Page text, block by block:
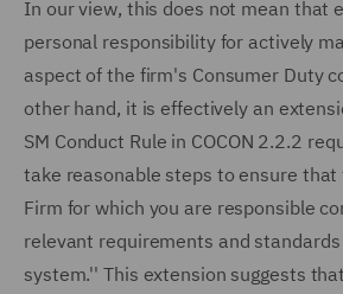
In our view, this does not mean that
personal responsibility for actively
aspect of the firm's Consumer Duty
other hand, it is effectively an
SM Conduct Rule in COCON 2.2.2
take reasonable steps to ensure that
Firm for which you are responsible
relevant requirements and
system.'' This extension suggests